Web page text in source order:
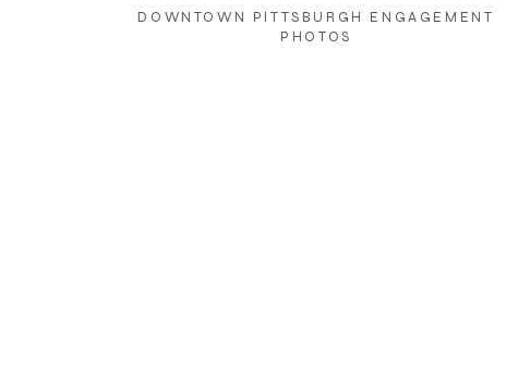
DOWNTOWN PITTSBURGH ENGAGEMENT
PHOTOS